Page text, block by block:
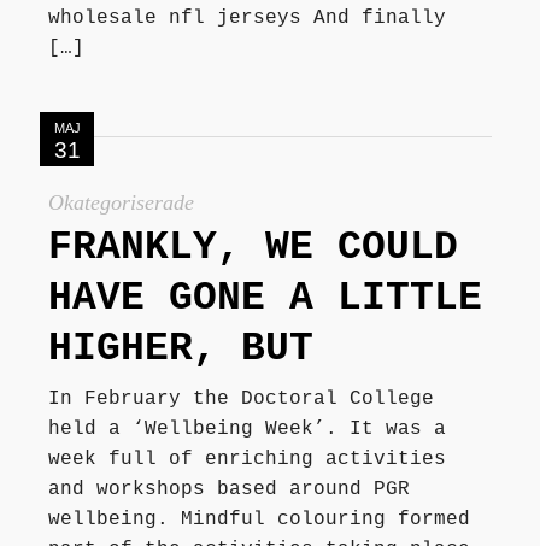
wholesale nfl jerseys And finally
[…]
MAJ
31
Okategoriserade
FRANKLY, WE COULD
HAVE GONE A LITTLE
HIGHER, BUT
In February the Doctoral College
held a ‘Wellbeing Week’. It was a
week full of enriching activities
and workshops based around PGR
wellbeing. Mindful colouring formed